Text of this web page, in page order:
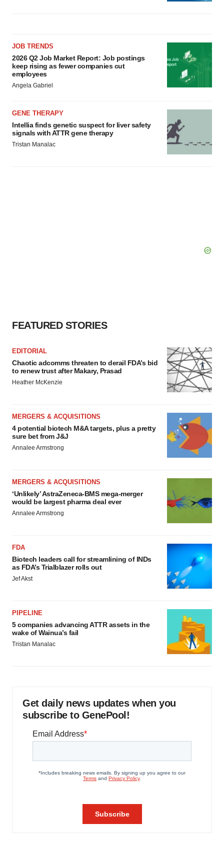
JOB TRENDS
2026 Q2 Job Market Report: Job postings
keep rising as fewer companies cut
employees
Angela Gabriel
GENE THERAPY
Intellia finds genetic suspect for liver safety
signals with ATTR gene therapy
Tristan Manalac
FEATURED STORIES
EDITORIAL
Chaotic adcomms threaten to derail FDA’s bid
to renew trust after Makary, Prasad
Heather McKenzie
MERGERS & ACQUISITIONS
4 potential biotech M&A targets, plus a pretty
sure bet from J&J
Annalee Armstrong
MERGERS & ACQUISITIONS
‘Unlikely’ AstraZeneca-BMS mega-merger
would be largest pharma deal ever
Annalee Armstrong
FDA
Biotech leaders call for streamlining of INDs
as FDA’s Trialblazer rolls out
Jef Akst
PIPELINE
5 companies advancing ATTR assets in the
wake of Wainua’s fail
Tristan Manalac
Get daily news updates when you
subscribe to GenePool!